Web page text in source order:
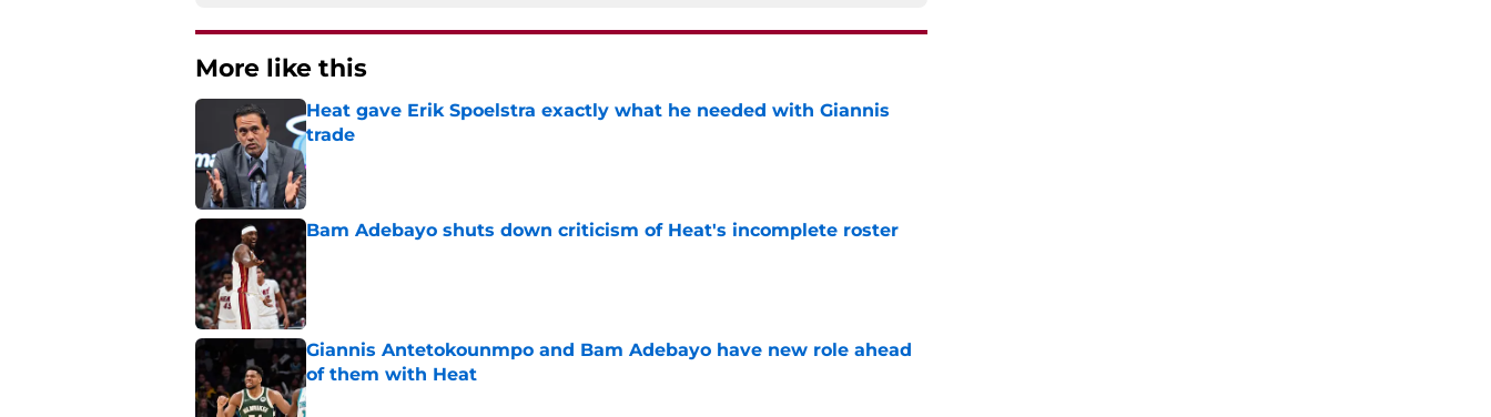
More like this
Heat gave Erik Spoelstra exactly what he needed with Giannis
trade
Published by on Invalid Date
Bam Adebayo shuts down criticism of Heat's incomplete roster
Published by on Invalid Date
Giannis Antetokounmpo and Bam Adebayo have new role ahead
of them with Heat
Published by on Invalid Date